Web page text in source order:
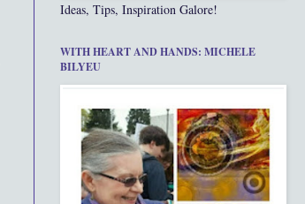
Ideas, Tips, Inspiration Galore!
WITH HEART AND HANDS: MICHELE
BILYEU